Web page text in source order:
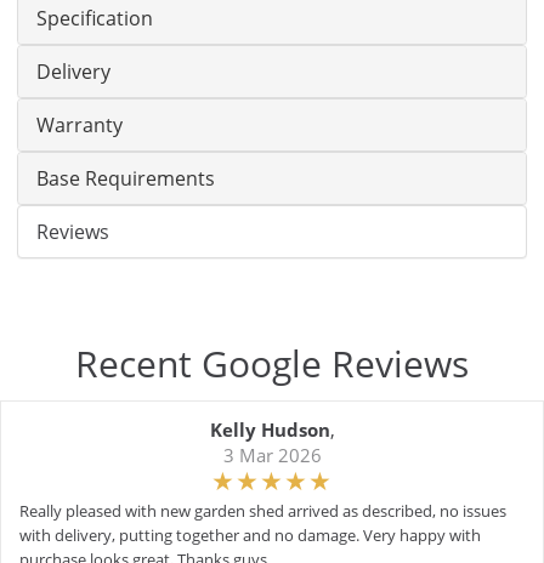
Specification
Delivery
Warranty
Base Requirements
Reviews
Recent Google Reviews
Kelly Hudson,
3 Mar 2026
Really pleased with new garden shed arrived as described, no issues
with delivery, putting together and no damage. Very happy with